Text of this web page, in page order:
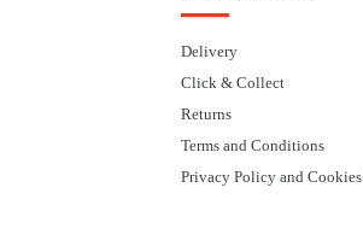
Delivery
Click & Collect
Returns
Terms and Conditions
Privacy Policy and Cookies